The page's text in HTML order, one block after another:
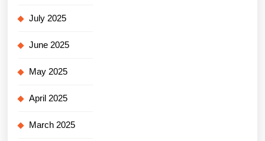
July 2025
June 2025
May 2025
April 2025
March 2025